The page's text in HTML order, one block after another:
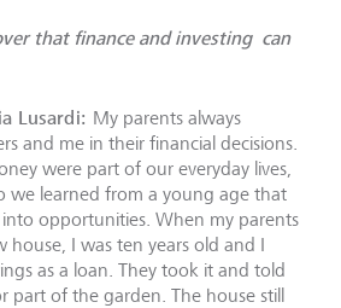
that finance and investing can
Lusardi: My parents always
and me in their financial decisions.
were part of our everyday lives,
we learned from a young age that
opportunities. When my parents
I was ten years old and I
as a loan. They took it and told
part of the garden. The house still